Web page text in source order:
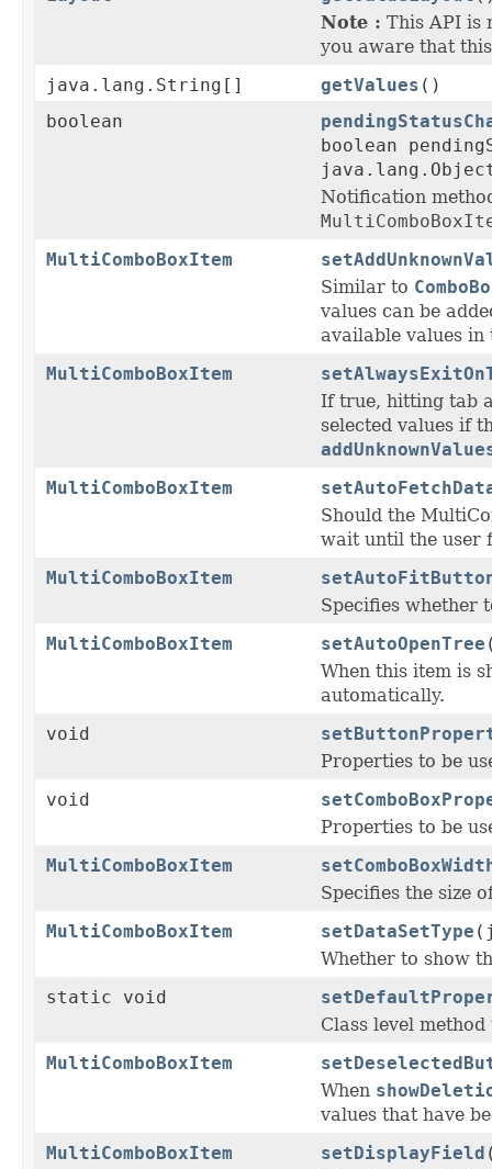
Note : This API is
you aware that
java.lang.String[]
getValues ()
boolean
boolean
Notification
MultiComboBoxItem
Similar to
values can be
available values in
MultiComboBoxItem
If true, hitting tab
selected values if
MultiComboBoxItem
Should the
wait until the user
MultiComboBoxItem
Specifies whether
MultiComboBoxItem
setAutoOpenTree
When this item is
automatically.
void
Properties to be
void
Properties to be
MultiComboBoxItem
Specifies the size
MultiComboBoxItem
setDataSetType
Whether to show
static void
Class level
MultiComboBoxItem
When
values that have
MultiComboBoxItem
setDisplayField